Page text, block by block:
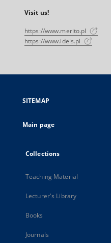
Visit us!
https://www.merito.pl
https://www.ideis.pl
SITEMAP
Main page
Collections
Teaching Material
Lecturer's Library
Books
Journals